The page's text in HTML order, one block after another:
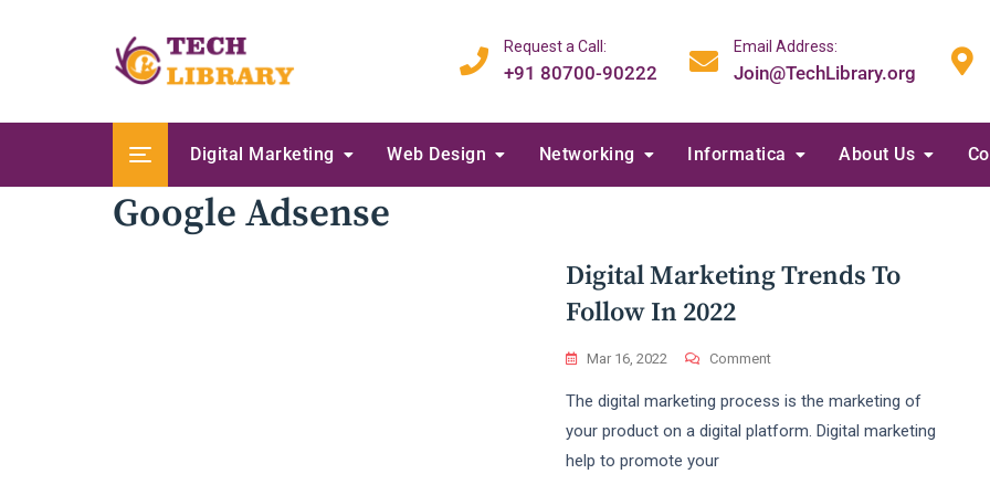
Request a Call:
+91 80700-90222
Email Address:
Join@TechLibrary.org
Digital Marketing Web Design Networking Informatica About Us
Google Adsense
Digital Marketing Trends To
Follow In 2022
Mar 16, 2022 CommentOn
Marketing
Trends
The digital marketing process is the marketing of
your product on a digital platform. Digital marketing
help to promote your